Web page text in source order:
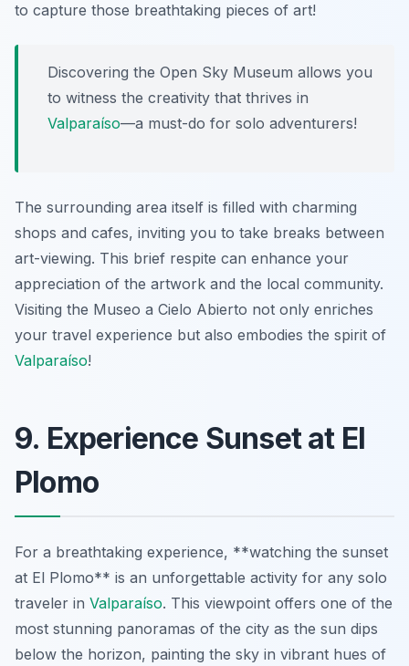
to capture those breathtaking pieces of art!
Discovering the Open Sky Museum allows you
to witness the creativity that thrives in
Valparaíso—a must-do for solo adventurers!
The surrounding area itself is filled with charming
shops and cafes, inviting you to take breaks between
art-viewing. This brief respite can enhance your
appreciation of the artwork and the local community.
Visiting the Museo a Cielo Abierto not only enriches
your travel experience but also embodies the spirit of
Valparaíso!
9. Experience Sunset at El
Plomo
For a breathtaking experience, **watching the sunset
at El Plomo** is an unforgettable activity for any solo
traveler in Valparaíso. This viewpoint offers one of the
most stunning panoramas of the city as the sun dips
below the horizon, painting the sky in vibrant hues of